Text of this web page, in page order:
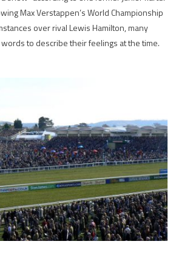
Max Verstappen’s World Championship
over rival Lewis Hamilton, many
to describe their feelings at the time.